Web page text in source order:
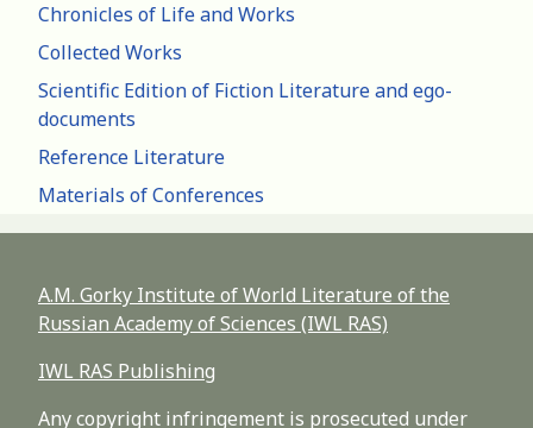
Chronicles of Life and Works
Collected Works
Scientific Edition of Fiction Literature and ego-
documents
Reference Literature
Materials of Conferences
A.M. Gorky Institute of World Literature of the
Russian Academy of Sciences (IWL RAS)
IWL RAS Publishing
Any copyright infringement is prosecuted under